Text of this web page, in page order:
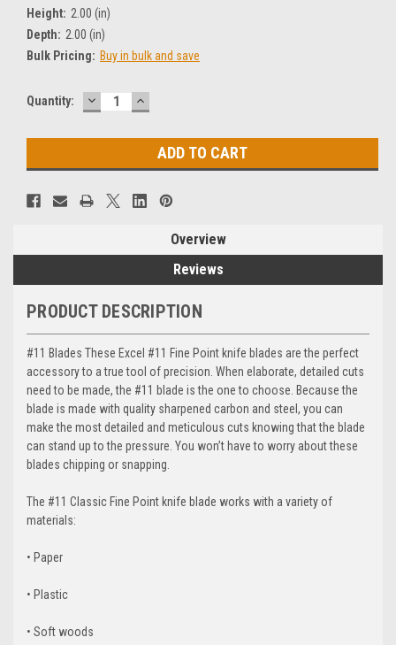
Height: 2.00 (in)
Depth: 2.00 (in)
Bulk Pricing: Buy in bulk and save
Current
Quantity: DECREASE
QUANTITY:
INCREASE
QUANTITY:
Overview
Reviews
PRODUCT DESCRIPTION
#11 Blades These Excel #11 Fine Point knife blades are the perfect
accessory to a true tool of precision. When elaborate, detailed cuts
need to be made, the #11 blade is the one to choose. Because the
blade is made with quality sharpened carbon and steel, you can
make the most detailed and meticulous cuts knowing that the blade
can stand up to the pressure. You won’t have to worry about these
blades chipping or snapping.
The #11 Classic Fine Point knife blade works with a variety of
materials:
• Paper
• Plastic
• Soft woods